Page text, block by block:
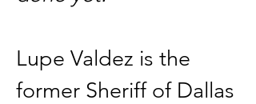
Lupe Valdez is the
former Sheriff of Dallas